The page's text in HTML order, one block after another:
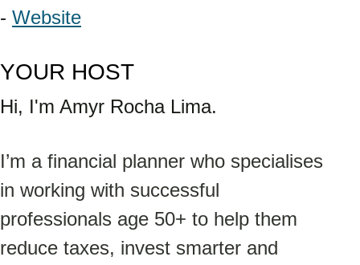
- Website
YOUR HOST
Hi, I'm Amyr Rocha Lima.
I’m a financial planner who specialises
in working with successful
professionals age 50+ to help them
reduce taxes, invest smarter and